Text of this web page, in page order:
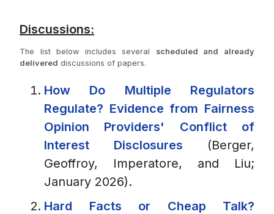
Discussions:
The list below includes several scheduled and already
delivered discussions of papers.
How Do Multiple Regulators
Regulate? Evidence from Fairness
Opinion Providers' Conflict of
Interest Disclosures (Berger,
Geoffroy, Imperatore, and Liu;
January 2026).
Hard Facts or Cheap Talk?